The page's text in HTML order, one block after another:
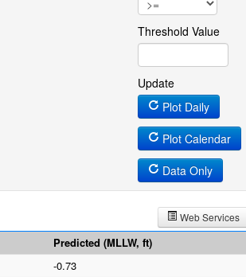
Threshold Value
Update
Plot Daily
Plot Calendar
Data Only
Web Services
Predicted (MLLW, ft)
-0.73